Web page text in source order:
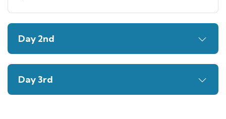
Day 2nd
Day 3rd